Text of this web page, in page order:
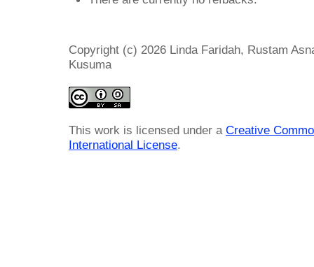
Copyright (c) 2026 Linda Faridah, Rustam
Kusuma
This work is licensed under a Creative
International License.